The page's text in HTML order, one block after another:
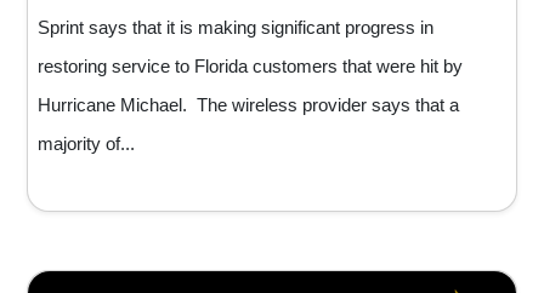
Sprint says that it is making significant progress in
restoring service to Florida customers that were hit by
Hurricane Michael. The wireless provider says that a
majority of...